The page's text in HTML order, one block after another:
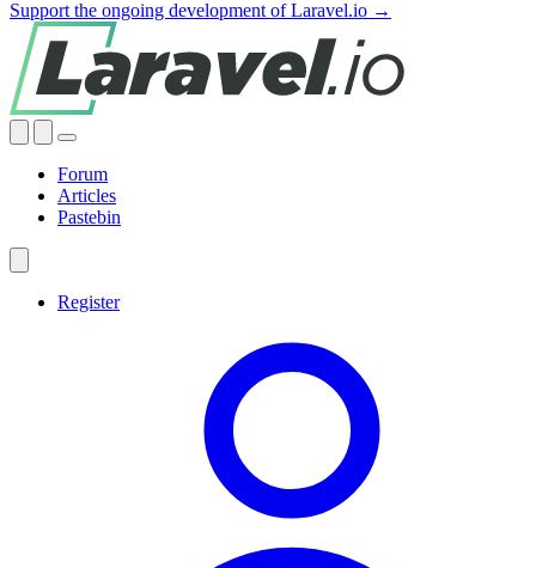
Support the ongoing development of Laravel.io →
Forum
Articles
Pastebin
Register